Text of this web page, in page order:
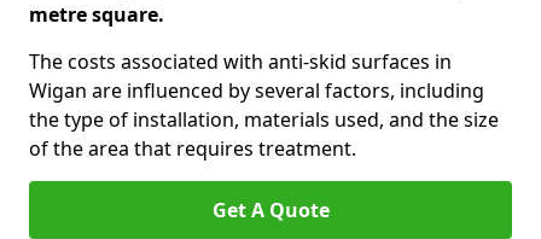
metre square.
The costs associated with anti-skid surfaces in
Wigan are influenced by several factors, including
the type of installation, materials used, and the size
of the area that requires treatment.
Get A Quote